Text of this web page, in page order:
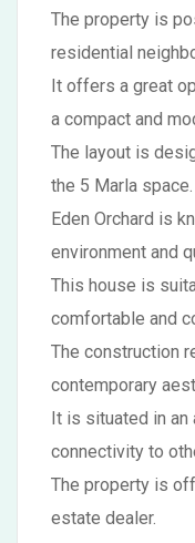
The property is
residential
It offers a great
a compact and
The layout is
the 5 Marla space.
Eden Orchard is
environment and
This house is
comfortable and
The construction
contemporary
It is situated in
connectivity to
The property is
estate dealer.